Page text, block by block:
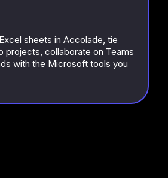
sheets in Accolade, tie
projects, collaborate on Teams
with the Microsoft tools you